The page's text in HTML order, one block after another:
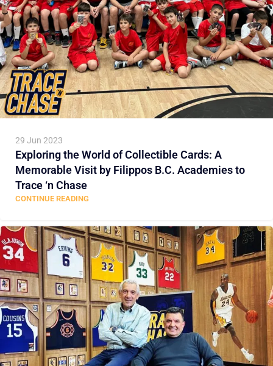
29 Jun 2023
Exploring the World of Collectible Cards: A
Memorable Visit by Filippos B.C. Academies to
Trace ‘n Chase
CONTINUE READING